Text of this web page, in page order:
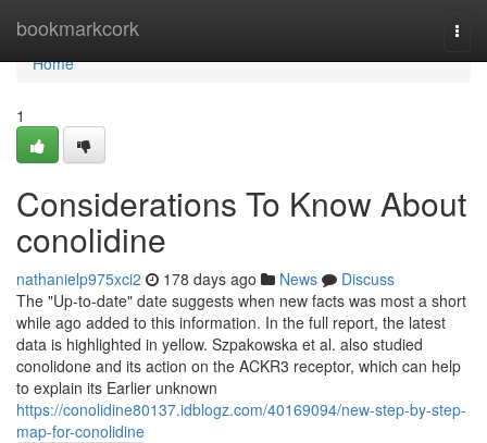
bookmarkcork
Home
Home
1
Considerations To Know About
conolidine
nathanielp975xci2 178 days ago News
Discuss
The "Up-to-date" date suggests when new facts was most a short
while ago added to this information. In the full report, the latest
data is highlighted in yellow. Szpakowska et al. also studied
conolidone and its action on the ACKR3 receptor, which can help
to explain its Earlier unknown
https://conolidine80137.idblogz.com/40169094/new-step-by-step-
map-for-conolidine